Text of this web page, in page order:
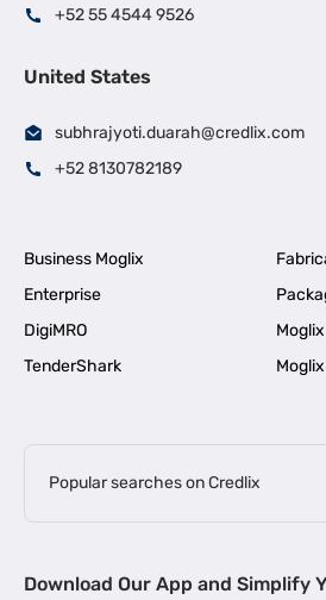
+52 55 4544 9526
United States
subhrajyoti.duarah@credlix.com
+52 8130782189
Business Moglix
Enterprise
DigiMRO
Moglix
TenderShark
Popular searches on Credlix
MSME Loan for Startups |
Download Our App and Simplify